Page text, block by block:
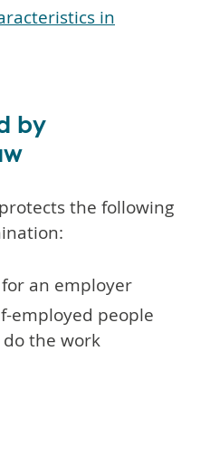
in
by
the following
an employer
employed people
the work